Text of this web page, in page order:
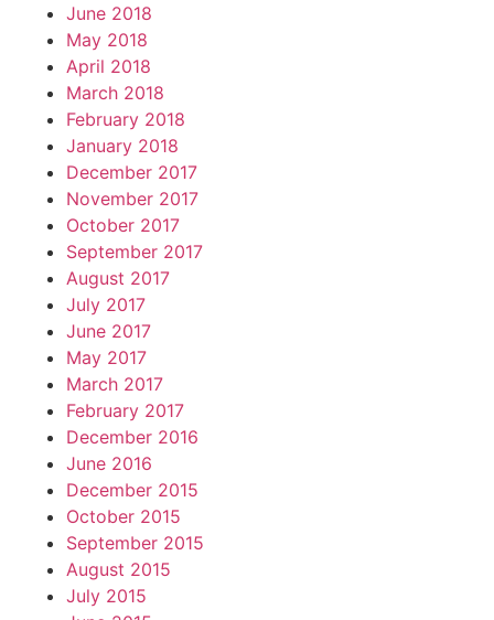
June 2018
May 2018
April 2018
March 2018
February 2018
January 2018
December 2017
November 2017
October 2017
September 2017
August 2017
July 2017
June 2017
May 2017
March 2017
February 2017
December 2016
June 2016
December 2015
October 2015
September 2015
August 2015
July 2015